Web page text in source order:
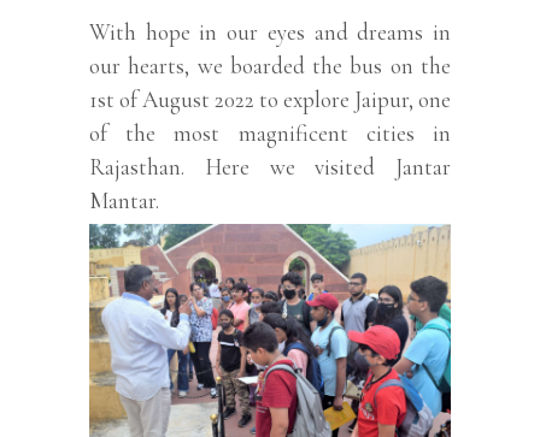
With hope in our eyes and dreams in
our hearts, we boarded the bus on the
1st of August 2022 to explore Jaipur, one
of the most magnificent cities in
Rajasthan. Here we visited Jantar
Mantar.